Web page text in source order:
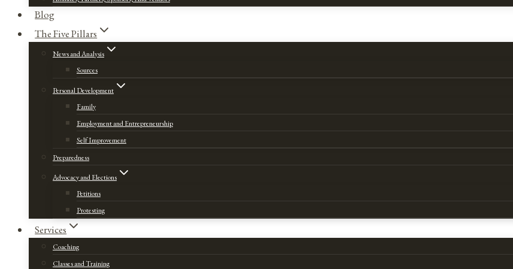
Blog
The Five Pillars
News and Analysis
Sources
Personal Development
Family
Employment and Entrepreneurship
Self Improvement
Preparedness
Advocacy and Elections
Petitions
Protesting
Services
Coaching
Classes and Training